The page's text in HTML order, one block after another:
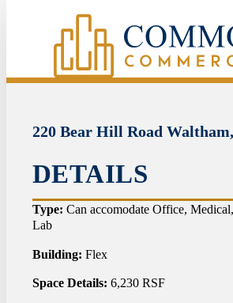
220 Bear Hill Road
DETAILS
Type: Can accomodate Office,
Lab
Building: Flex
Space Details: 6,230 RSF